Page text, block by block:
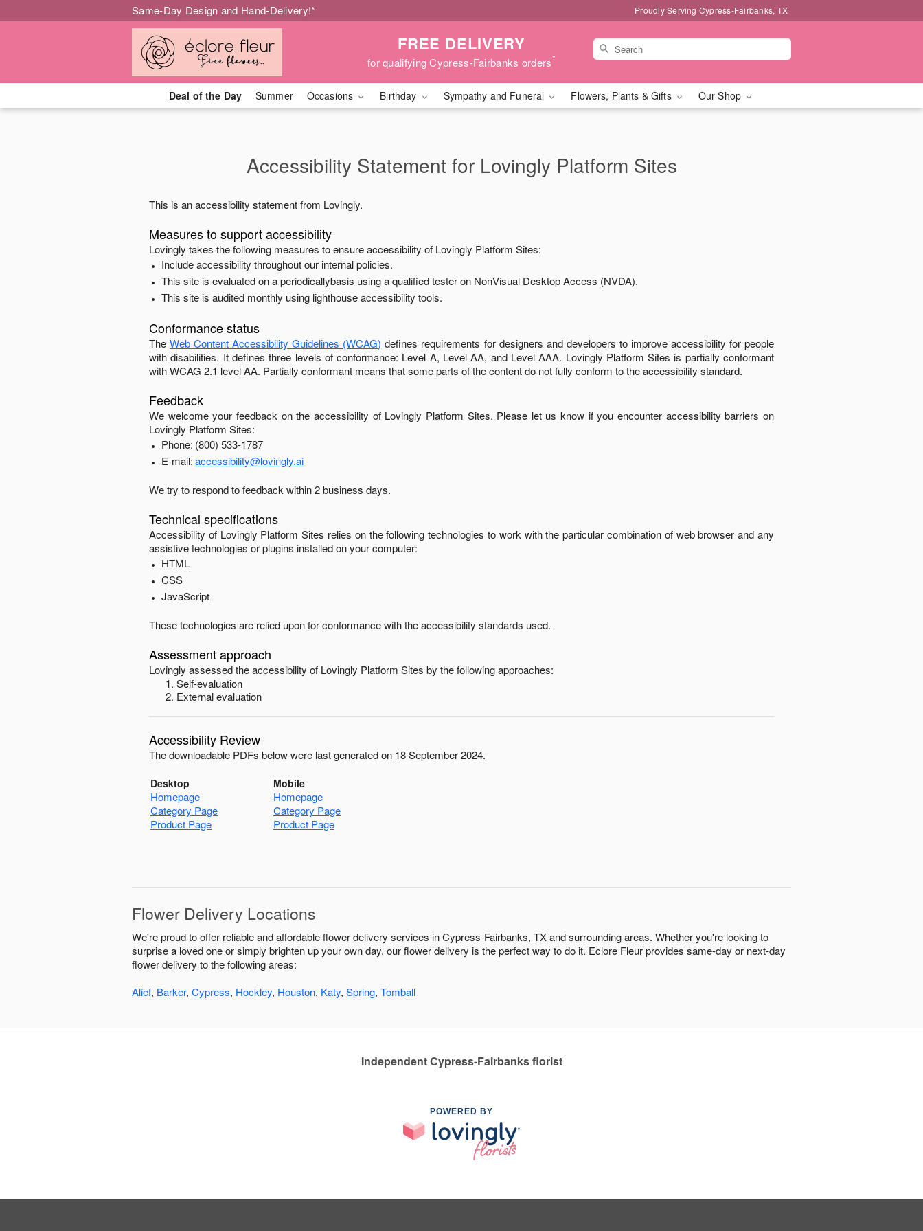
Same-Day Design and Hand-Delivery!* Proudly Serving Cypress-Fairbanks, TX
FREE DELIVERY
for qualifying Cypress-Fairbanks orders*
Deal of the Day Summer Occasions Birthday Sympathy and Funeral Flowers, Plants & Gifts Our Shop
Accessibility Statement for Lovingly Platform Sites
This is an accessibility statement from Lovingly.
Measures to support accessibility
Lovingly takes the following measures to ensure accessibility of Lovingly Platform Sites:
Include accessibility throughout our internal policies.
This site is evaluated on a periodicallybasis using a qualified tester on NonVisual Desktop Access (NVDA).
This site is audited monthly using lighthouse accessibility tools.
Conformance status
TheWeb Content Accessibility Guidelines (WCAG) defines requirements for designers and developers to improve accessibility for people
with disabilities. It defines three levels of conformance: Level A, Level AA, and Level AAA. Lovingly Platform Sites is partially conformant
withWCAG 2.1 level AA. Partially conformant means thatsome parts of the content do not fully conform to the accessibility standard.
Feedback
We welcome your feedback on the accessibility of Lovingly Platform Sites. Please let us know if you encounter accessibility barriers on
Lovingly Platform Sites:
Phone: (800) 533-1787
E-mail:accessibility@lovingly.ai
We try to respond to feedback within2 business days.
Technical specifications
Accessibility of Lovingly Platform Sites relies on the following technologies to work with the particular combination of web browser and any
assistive technologies or plugins installed on your computer:
HTML
CSS
JavaScript
These technologies are relied upon for conformance with the accessibility standards used.
Assessment approach
Lovingly assessed the accessibility of Lovingly Platform Sites by the following approaches:
Self-evaluation
External evaluation
Accessibility Review
The downloadable PDFs below were last generated on 18 September 2024.
Desktop Mobile
Homepage
Homepage
Category Page
Category Page
Product Page
Product Page
Flower Delivery Locations
We're proud to offer reliable and affordable flower delivery services in Cypress-Fairbanks, TX and surrounding areas. Whether you're looking to
surprise a loved one or simply brighten up your own day, our flower delivery is the perfect way to do it. Eclore Fleur provides same-day or next-day
flower delivery to the following areas:
Alief, Barker, Cypress, Hockley, Houston, Katy, Spring, Tomball
Independent Cypress-Fairbanks florist
POWERED BY